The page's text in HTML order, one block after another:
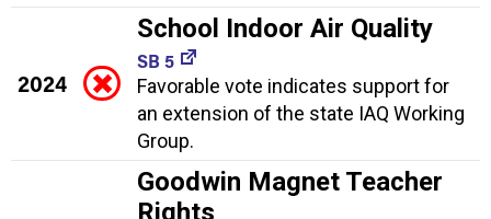
2024
School Indoor Air Quality
SB 5
Favorable vote indicates support for
an extension of the state IAQ Working
Group.
Goodwin Magnet Teacher
Rights